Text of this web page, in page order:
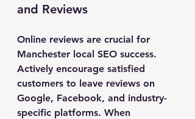
and Reviews
Online reviews are crucial for
Manchester local SEO success.
Actively encourage satisfied
customers to leave reviews on
Google, Facebook, and industry-
specific platforms. When